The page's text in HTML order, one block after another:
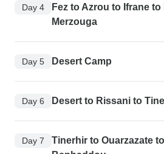
Day 4
Fez to Azrou to Ifrane
Merzouga
Day 5 Desert Camp
Day 6 Desert to Rissani to
Day 7
Tinerhir to Ouarzazate